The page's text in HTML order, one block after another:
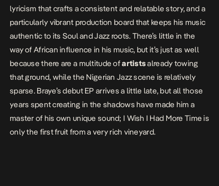
lyricism that crafts a consistent and relatable story, and a
particularly vibrant production board that keeps his music
authentic to its Soul and Jazz roots. There’s little in the
way of African influence in his music, but it’s just as well
because there are a multitude ofartistsalready towing
that ground, while the Nigerian Jazz scene is relatively
sparse. Braye’s debut EP arrives a little late, but all those
years spent creating in the shadows have made him a
master of his own unique sound; I Wish I Had More Time is
only the first fruit from a very rich vineyard.